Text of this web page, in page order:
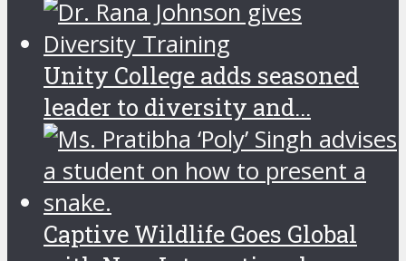
Unity College adds seasoned
leader to diversity and...
Captive Wildlife Goes Global